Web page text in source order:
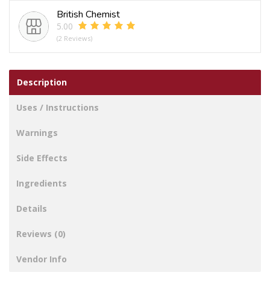
British Chemist
5.00
(2 Reviews)
Description
Uses / Instructions
Warnings
Side Effects
Ingredients
Details
Reviews (0)
Vendor Info